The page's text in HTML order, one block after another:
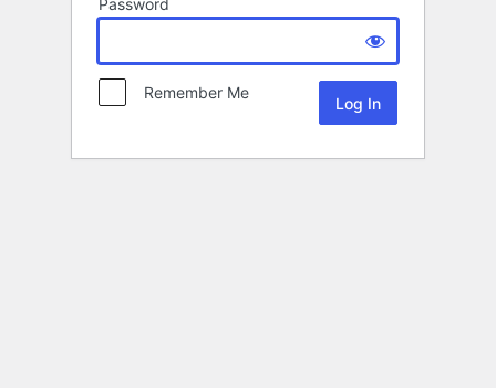
Password
Remember Me